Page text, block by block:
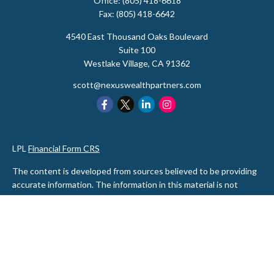
Fax: (805) 418-6642
4540 East Thousand Oaks Boulevard
Suite 100
Westlake Village, CA 91362
scott@nexuswealthpartners.com
LPL Financial Form CRS
The content is developed from sources believed to be providing
accurate information. The information in this material is not
intended as tax or legal advice. Please consult legal or tax